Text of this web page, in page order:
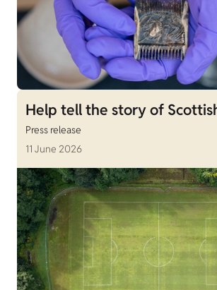
Help tell the story of
Press release
11 June 2026